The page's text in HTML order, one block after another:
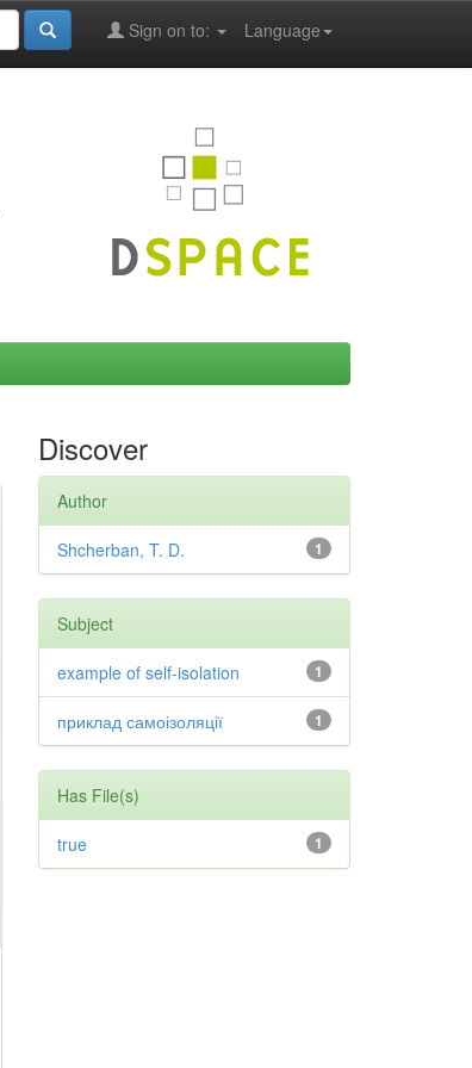
Language
Sign on to:
Discover
Author
1
Shcherban, T. D.
Subject
1
example of self-isolation
1
приклад самоізоляції
Has File(s)
1
true